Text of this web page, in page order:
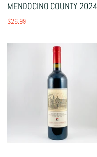
MENDOCINO COUNTY 2024
$26.99